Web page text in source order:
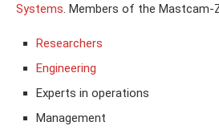
Systems . Members of the Mastcam-
Researchers
Engineering
Experts in operations
Management